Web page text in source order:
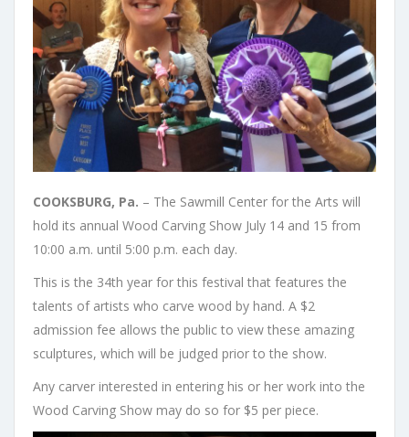
COOKSBURG, Pa. – The Sawmill Center for the Arts will
hold its annual Wood Carving Show July 14 and 15 from
10:00 a.m. until 5:00 p.m. each day.
This is the 34th year for this festival that features the
talents of artists who carve wood by hand. A $2
admission fee allows the public to view these amazing
sculptures, which will be judged prior to the show.
Any carver interested in entering his or her work into the
Wood Carving Show may do so for $5 per piece.